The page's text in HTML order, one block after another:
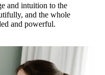
and intuition to the
and the whole
and powerful.